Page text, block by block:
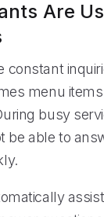
Are
constant
menu
busy
be able to